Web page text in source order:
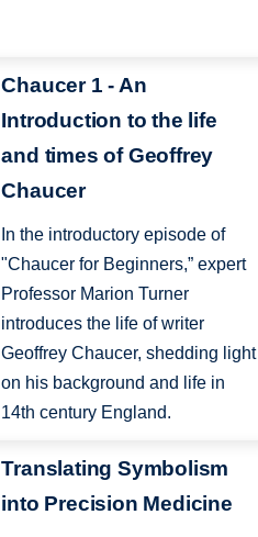
Chaucer 1 - An
Introduction to the life
and times of Geoffrey
Chaucer
In the introductory episode of
"Chaucer for Beginners,” expert
Professor Marion Turner
introduces the life of writer
Geoffrey Chaucer, shedding light
on his background and life in
14th century England.
Translating Symbolism
into Precision Medicine